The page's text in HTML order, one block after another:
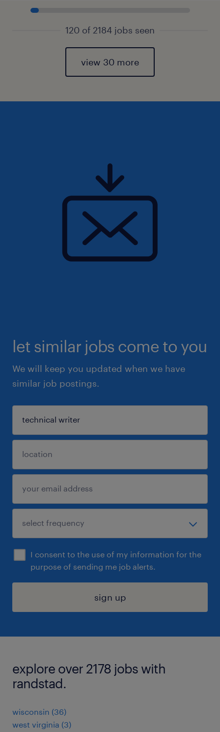
120 of 2184 jobs seen
view 30 more
let similar jobs come to you
We will keep you updated when we have
similar job postings.
I consent to the use of my information for the
purpose of sending me job alerts.
sign up
explore over 2178 jobs with
randstad.
wisconsin (36)
west virginia (3)